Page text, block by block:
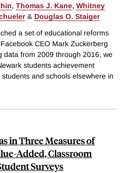
, Thomas J. Kane, Whitney
& Douglas O. Staiger
a set of educational reforms
CEO Mark Zuckerberg
data from 2009 through 2016, we
students achievement
and schools elsewhere in
in Three Measures of
Added, Classroom
Surveys